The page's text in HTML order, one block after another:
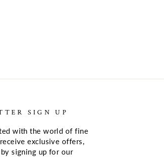
SIGN UP
with the world of fine
exclusive offers,
by signing up for our